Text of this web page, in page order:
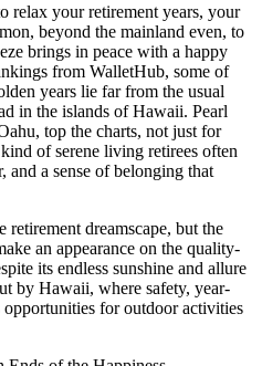
relax your retirement years, your
beyond the mainland even, to
brings in peace with a happy
from WalletHub, some of
years lie far from the usual
in the islands of Hawaii. Pearl
top the charts, not just for
of serene living retirees often
a sense of belonging that
dreamscape, but the
an appearance on the quality-
its endless sunshine and allure
by Hawaii, where safety, year-
for outdoor activities